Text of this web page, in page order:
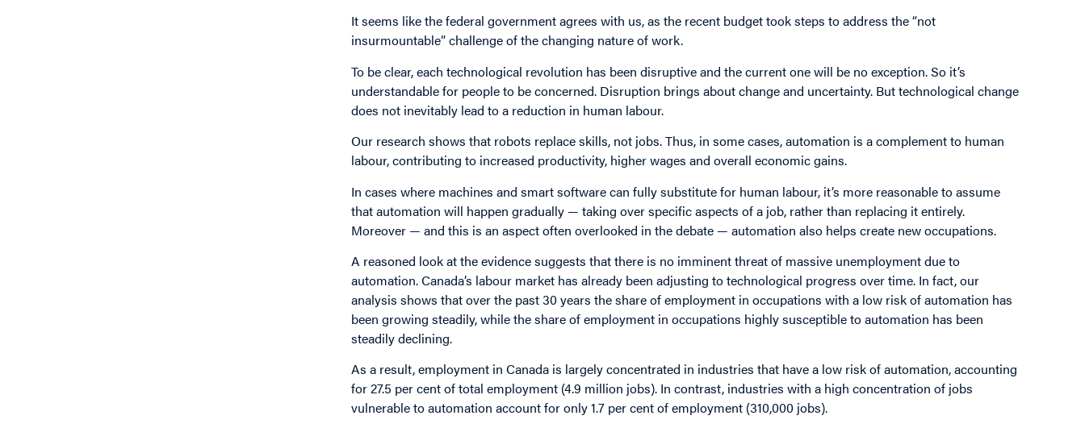
It seems like the federal government agrees with us, as the recent budget took steps to address the “not
insurmountable” challenge of the changing nature of work.
To be clear, each technological revolution has been disruptive and the current one will be no exception. So it’s
understandable for people to be concerned. Disruption brings about change and uncertainty. But technological change
does not inevitably lead to a reduction in human labour.
Our research shows that robots replace skills, not jobs. Thus, in some cases, automation is a complement to human
labour, contributing to increased productivity, higher wages and overall economic gains.
In cases where machines and smart software can fully substitute for human labour, it’s more reasonable to assume
that automation will happen gradually — taking over specific aspects of a job, rather than replacing it entirely.
Moreover — and this is an aspect often overlooked in the debate — automation also helps create new occupations.
A reasoned look at the evidence suggests that there is no imminent threat of massive unemployment due to
automation. Canada’s labour market has already been adjusting to technological progress over time. In fact, our
analysis shows that over the past 30 years the share of employment in occupations with a low risk of automation has
been growing steadily, while the share of employment in occupations highly susceptible to automation has been
steadily declining.
As a result, employment in Canada is largely concentrated in industries that have a low risk of automation, accounting
for 27.5 per cent of total employment (4.9 million jobs). In contrast, industries with a high concentration of jobs
vulnerable to automation account for only 1.7 per cent of employment (310,000 jobs).